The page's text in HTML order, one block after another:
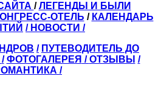
/ЛЕГЕНДЫ И БЫЛИ
ОТЕЛЬ / КАЛЕНДАРЬ
/ НОВОСТИ /
/ ПУТЕВОДИТЕЛЬ ДО
/ ФОТОГАЛЕРЕЯ /ОТЗЫВЫ /
/